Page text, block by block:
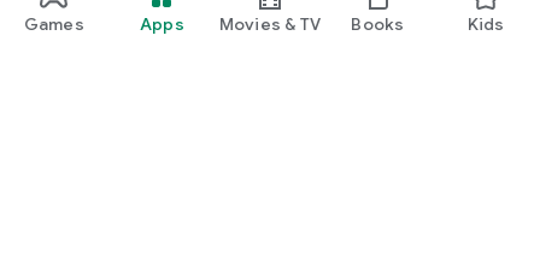
Games Apps Movies & TV Books Kids